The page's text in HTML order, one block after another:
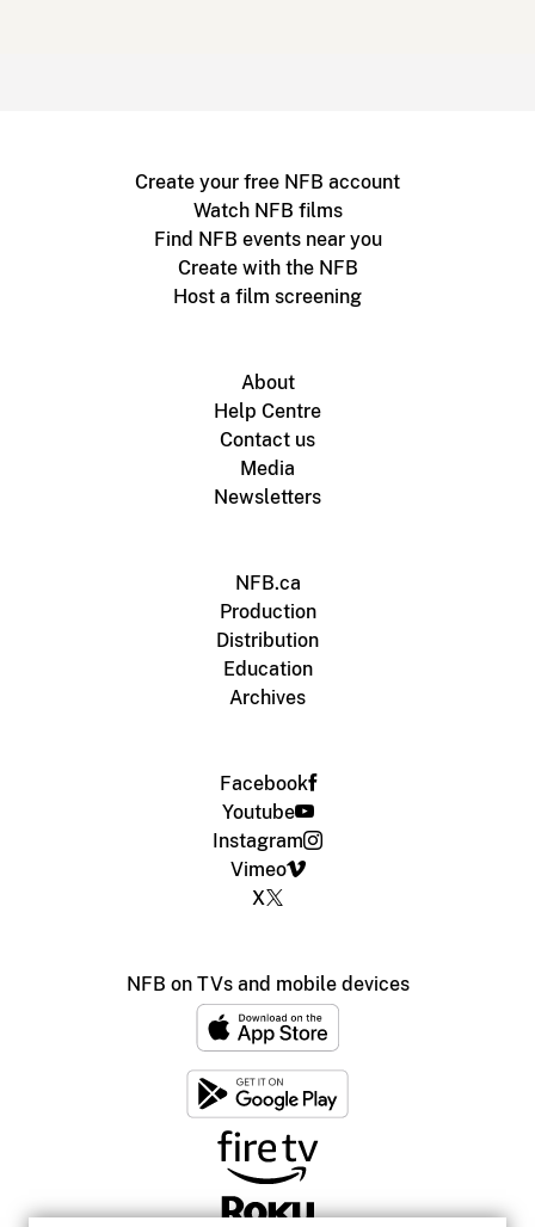
Create your free NFB account
Watch NFB films
Find NFB events near you
Create with the NFB
Host a film screening
About
Help Centre
Contact us
Media
Newsletters
NFB.ca
Production
Distribution
Education
Archives
Facebook
Youtube
Instagram
Vimeo
X
NFB on TVs and mobile devices